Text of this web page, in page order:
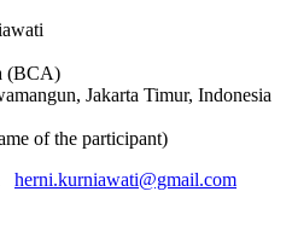
(BCA)
Jakarta Timur, Indonesia
of the participant)
herni.kurniawati@gmail.com